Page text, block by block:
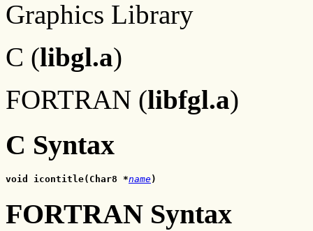
Graphics Library
C (libgl.a)
FORTRAN (libfgl.a)
C Syntax
void icontitle(Char8 *name)
FORTRAN Syntax